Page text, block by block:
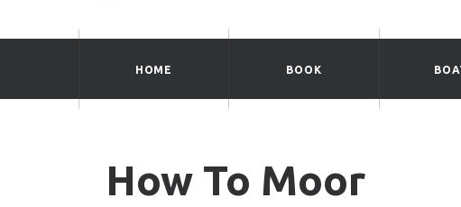
HOME BOOK
How To Moor